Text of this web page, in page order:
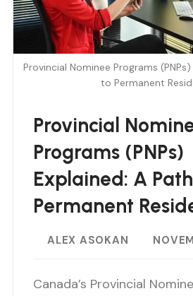
Provincial Nominee Programs
to Permanent
Provincial
Programs (PNPs)
Explained: A
Permanent
ALEX ASOKAN
Canada’s Provincial